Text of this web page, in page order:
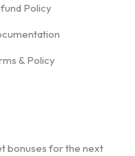
Policy
& Policy
bonuses for the next